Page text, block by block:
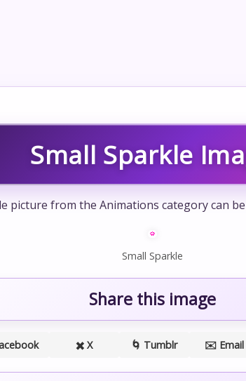
Small Sparkle
picture from the Animations category can
Small Sparkle
Share this image
✖️ X 🌀 Tumblr ✉️ Email